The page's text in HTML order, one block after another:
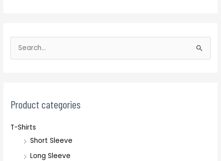
e
c
f
Product categories
T-Shirts
Short Sleeve
Long Sleeve